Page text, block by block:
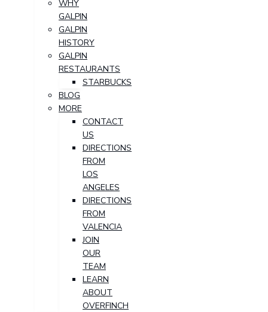
WHY
GALPIN
GALPIN
HISTORY
GALPIN
RESTAURANTS
STARBUCKS
BLOG
MORE
CONTACT
US
DIRECTIONS
FROM
LOS
ANGELES
DIRECTIONS
FROM
VALENCIA
JOIN
OUR
TEAM
LEARN
ABOUT
OVERFINCH